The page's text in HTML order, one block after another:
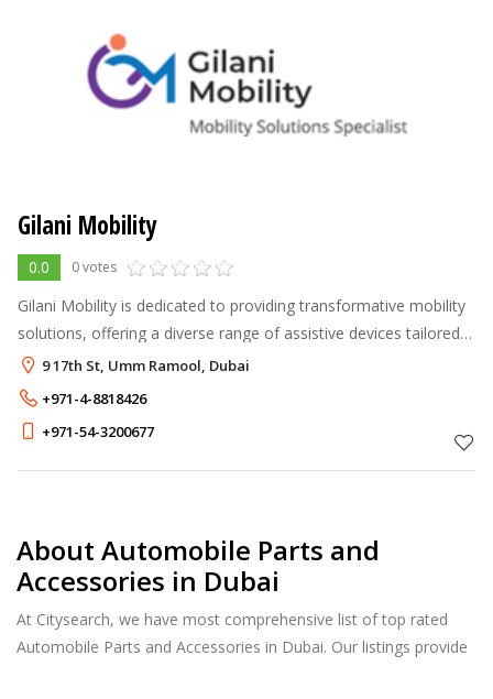
Gilani Mobility
0.0 0 votes
Gilani Mobility is dedicated to providing transformative mobility
solutions, offering a diverse range of assistive devices tailored
to individual needs. We aim to enhance independence and
accessibilit
9 17th St, Umm Ramool, Dubai
+971-4-8818426
+971-54-3200677
About Automobile Parts and
Accessories in Dubai
At Citysearch, we have most comprehensive list of top rated
Automobile Parts and Accessories in Dubai. Our listings provide